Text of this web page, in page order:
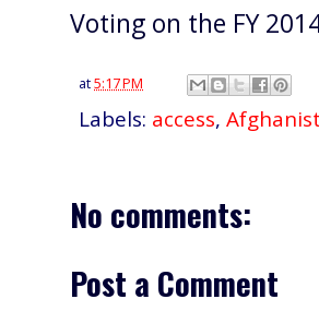
Voting on the FY
at5:17 PM
Labels: access,
No comments:
Post a Comment